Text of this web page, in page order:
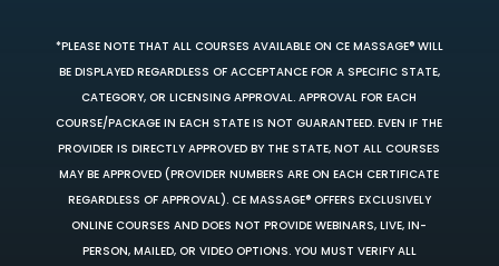
*PLEASE NOTE THAT ALL COURSES AVAILABLE ON CE MASSAGE® WILL
BE DISPLAYED REGARDLESS OF ACCEPTANCE FOR A SPECIFIC STATE,
CATEGORY, OR LICENSING APPROVAL. APPROVAL FOR EACH
COURSE/PACKAGE IN EACH STATE IS NOT GUARANTEED. EVEN IF THE
PROVIDER IS DIRECTLY APPROVED BY THE STATE, NOT ALL COURSES
MAY BE APPROVED (PROVIDER NUMBERS ARE ON EACH CERTIFICATE
REGARDLESS OF APPROVAL). CE MASSAGE® OFFERS EXCLUSIVELY
ONLINE COURSES AND DOES NOT PROVIDE WEBINARS, LIVE, IN-
PERSON, MAILED, OR VIDEO OPTIONS. YOU MUST VERIFY ALL